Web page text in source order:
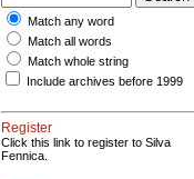
Match any word
Match all words
Match whole string
Include archives before 1999
Register
Click this link to register to Silva
Fennica.